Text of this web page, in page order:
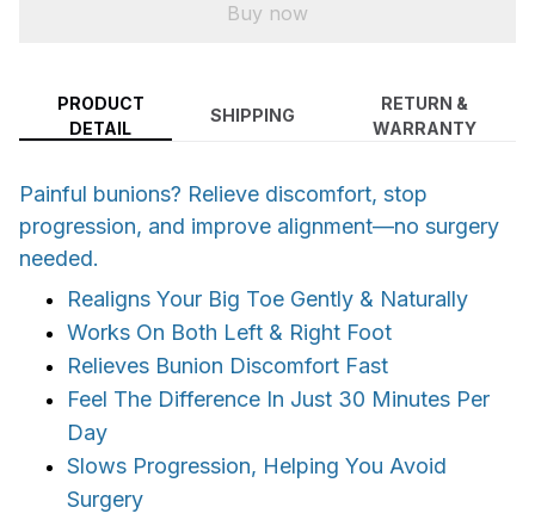
Buy now
PRODUCT
DETAIL
SHIPPING
RETURN &
WARRANTY
Painful bunions? Relieve discomfort, stop
progression, and improve alignment—no surgery
needed.
Realigns Your Big Toe Gently & Naturally
Works On Both Left & Right Foot
Relieves Bunion Discomfort Fast
Feel The Difference In Just 30 Minutes Per
Day
Slows Progression, Helping You Avoid
Surgery